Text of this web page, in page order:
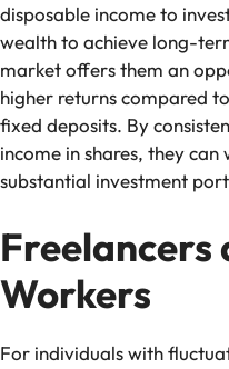
disposable income to
wealth to achieve long-
market offers them an
higher returns compared
fixed deposits. By
income in shares, they
substantial investment
Freelancers
Workers
For individuals with